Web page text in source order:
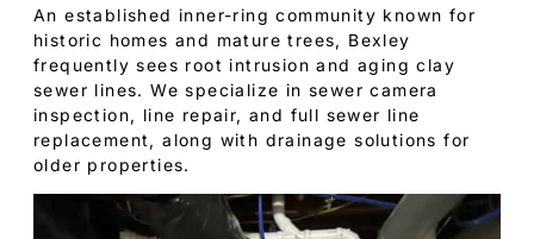
An established inner-ring community known for
historic homes and mature trees, Bexley
frequently sees root intrusion and aging clay
sewer lines. We specialize in sewer camera
inspection, line repair, and full sewer line
replacement, along with drainage solutions for
older properties.